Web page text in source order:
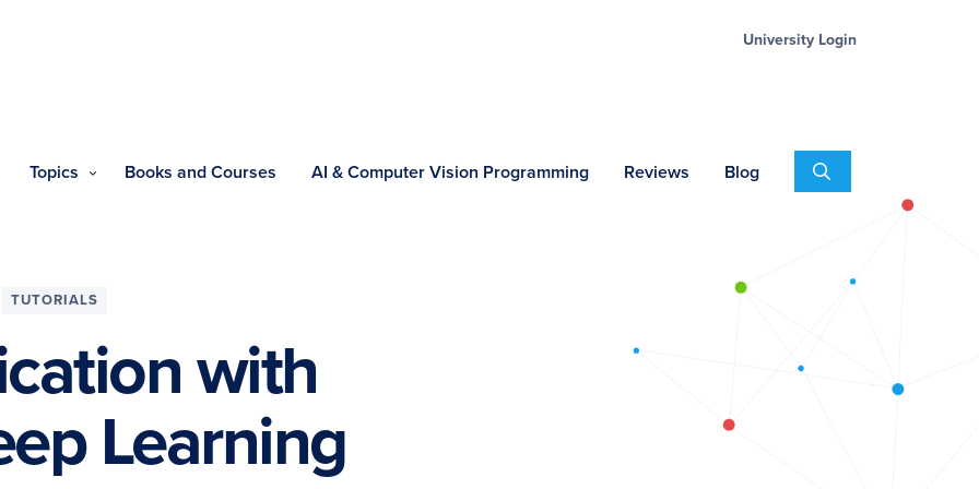
University Login
Topics Books and Courses AI & Computer Vision Programming Reviews Blog Search
TUTORIALS
with
Learning